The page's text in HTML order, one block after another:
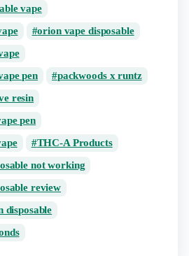
vape
orion vape disposable
pen
packwoods x runtz
resin
pen
THC-A Products
not working
review
disposable